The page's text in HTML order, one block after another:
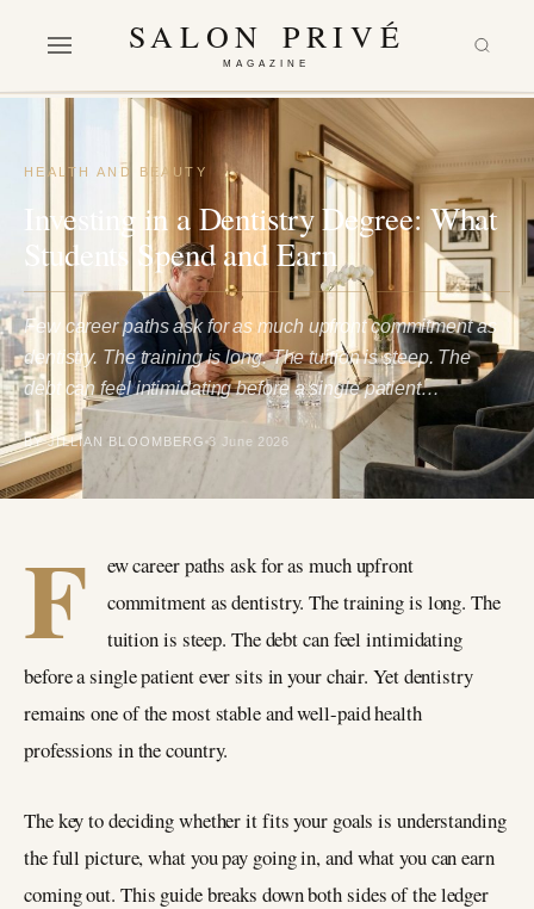
SALON PRIVÉ
MAGAZINE
HEALTH AND BEAUTY
Investing in a Dentistry Degree: What
Students Spend and Earn
Few career paths ask for as much upfront commitment as
dentistry. The training is long. The tuition is steep. The
debt can feel intimidating before a single patient…
BY JILLIAN BLOOMBERG 3 June 2026
F
ew career paths ask for as much upfront
commitment as dentistry. The training is long. The
tuition is steep. The debt can feel intimidating
before a single patient ever sits in your chair. Yet dentistry
remains one of the most stable and well-paid health
professions in the country.
The key to deciding whether it fits your goals is understanding
the full picture,what you pay going in, and what you can earn
coming out. This guide breaks down both sides of the ledger